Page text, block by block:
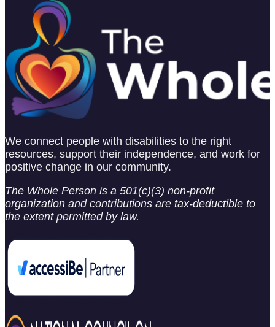
We connect people with disabilities to the right
resources, support their independence, and work for
positive change in our community.
The Whole Person is a 501(c)(3) non-profit
organization and contributions are tax-deductible to
the extent permitted by law.